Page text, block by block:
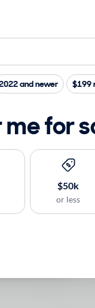
and newer $199
me for
$50k
or less